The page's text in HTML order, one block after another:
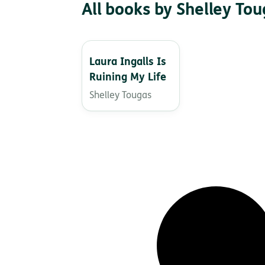
All books by Shelley
Laura Ingalls Is
Ruining My Life
Shelley Tougas